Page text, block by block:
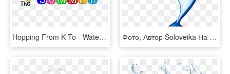
Hopping From K To - Water Splash Icon Png, Transparent Png Фото, Автор Soloveika На Яндекс - Cartoon Images Of Water Animals, HD Png Download